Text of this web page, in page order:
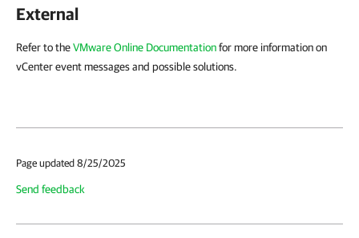
External
Refer to theVMware Online Documentationfor more information on
vCenter event messages and possible solutions.
Page updated 8/25/2025
Send feedback